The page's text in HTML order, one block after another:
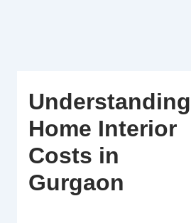
Understanding
Home Interior
Costs in
Gurgaon